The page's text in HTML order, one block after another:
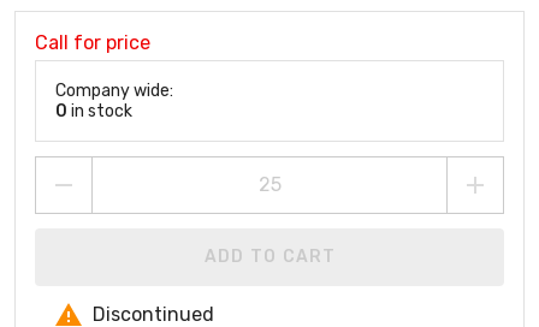
Call for price
Company wide:
0 in stock
ADD TO CART
Discontinued